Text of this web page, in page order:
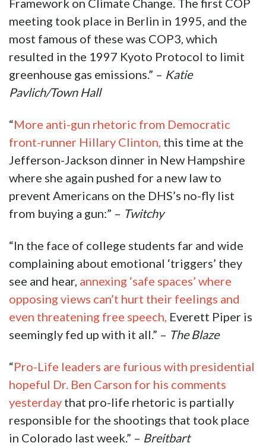
Framework on Climate Change. The first COP
meeting took place in Berlin in 1995, and the
most famous of these was COP3, which
resulted in the 1997 Kyoto Protocol to limit
greenhouse gas emissions.” – Katie
Pavlich/Town Hall
“More anti-gun rhetoric from Democratic
front-runner Hillary Clinton, this time at the
Jefferson-Jackson dinner in New Hampshire
where she again pushed for a new law to
prevent Americans on the DHS’s no-fly list
from buying a gun:” – Twitchy
“In the face of college students far and wide
complaining about emotional ‘triggers’ they
see and hear, annexing ‘safe spaces’ where
opposing views can’t hurt their feelings and
even threatening free speech, Everett Piper is
seemingly fed up with it all.” – The Blaze
“Pro-Life leaders are furious with presidential
hopeful Dr. Ben Carson for his comments
yesterday that pro-life rhetoric is partially
responsible for the shootings that took place
in Colorado last week.” – Breitbart